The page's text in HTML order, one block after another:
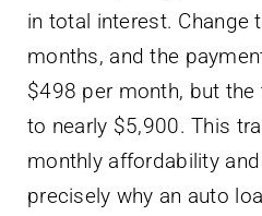
in total interest. Change
months, and the
$498 per month, but
to nearly $5,900. This
monthly affordability
precisely why an auto